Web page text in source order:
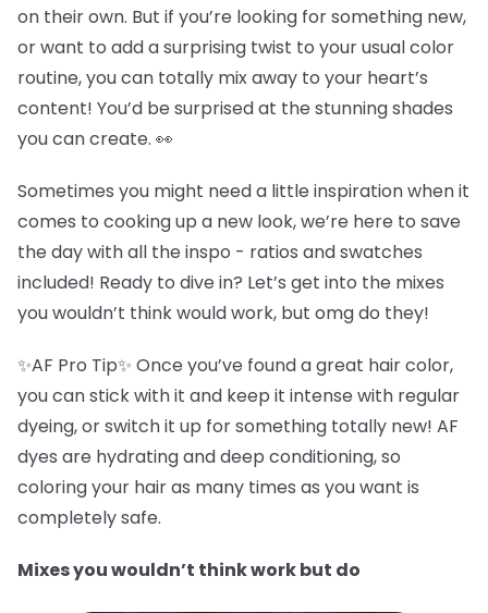
on their own. But if you’re looking for something new,
or want to add a surprising twist to your usual color
routine, you can totally mix away to your heart’s
content! You’d be surprised at the stunning shades
you can create. 👀
Sometimes you might need a little inspiration when it
comes to cooking up a new look, we’re here to save
the day with all the inspo - ratios and swatches
included! Ready to dive in? Let’s get into the mixes
you wouldn’t think would work, but omg do they!
✨AF Pro Tip✨ Once you’ve found a great hair color,
you can stick with it and keep it intense with regular
dyeing, or switch it up for something totally new! AF
dyes are hydrating and deep conditioning, so
coloring your hair as many times as you want is
completely safe.
Mixes you wouldn’t think work but do